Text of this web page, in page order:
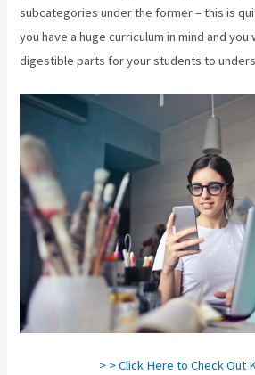
subcategories under the former – this is
you have a huge curriculum in mind and
digestible parts for your students to
> > Click Here to Check Out